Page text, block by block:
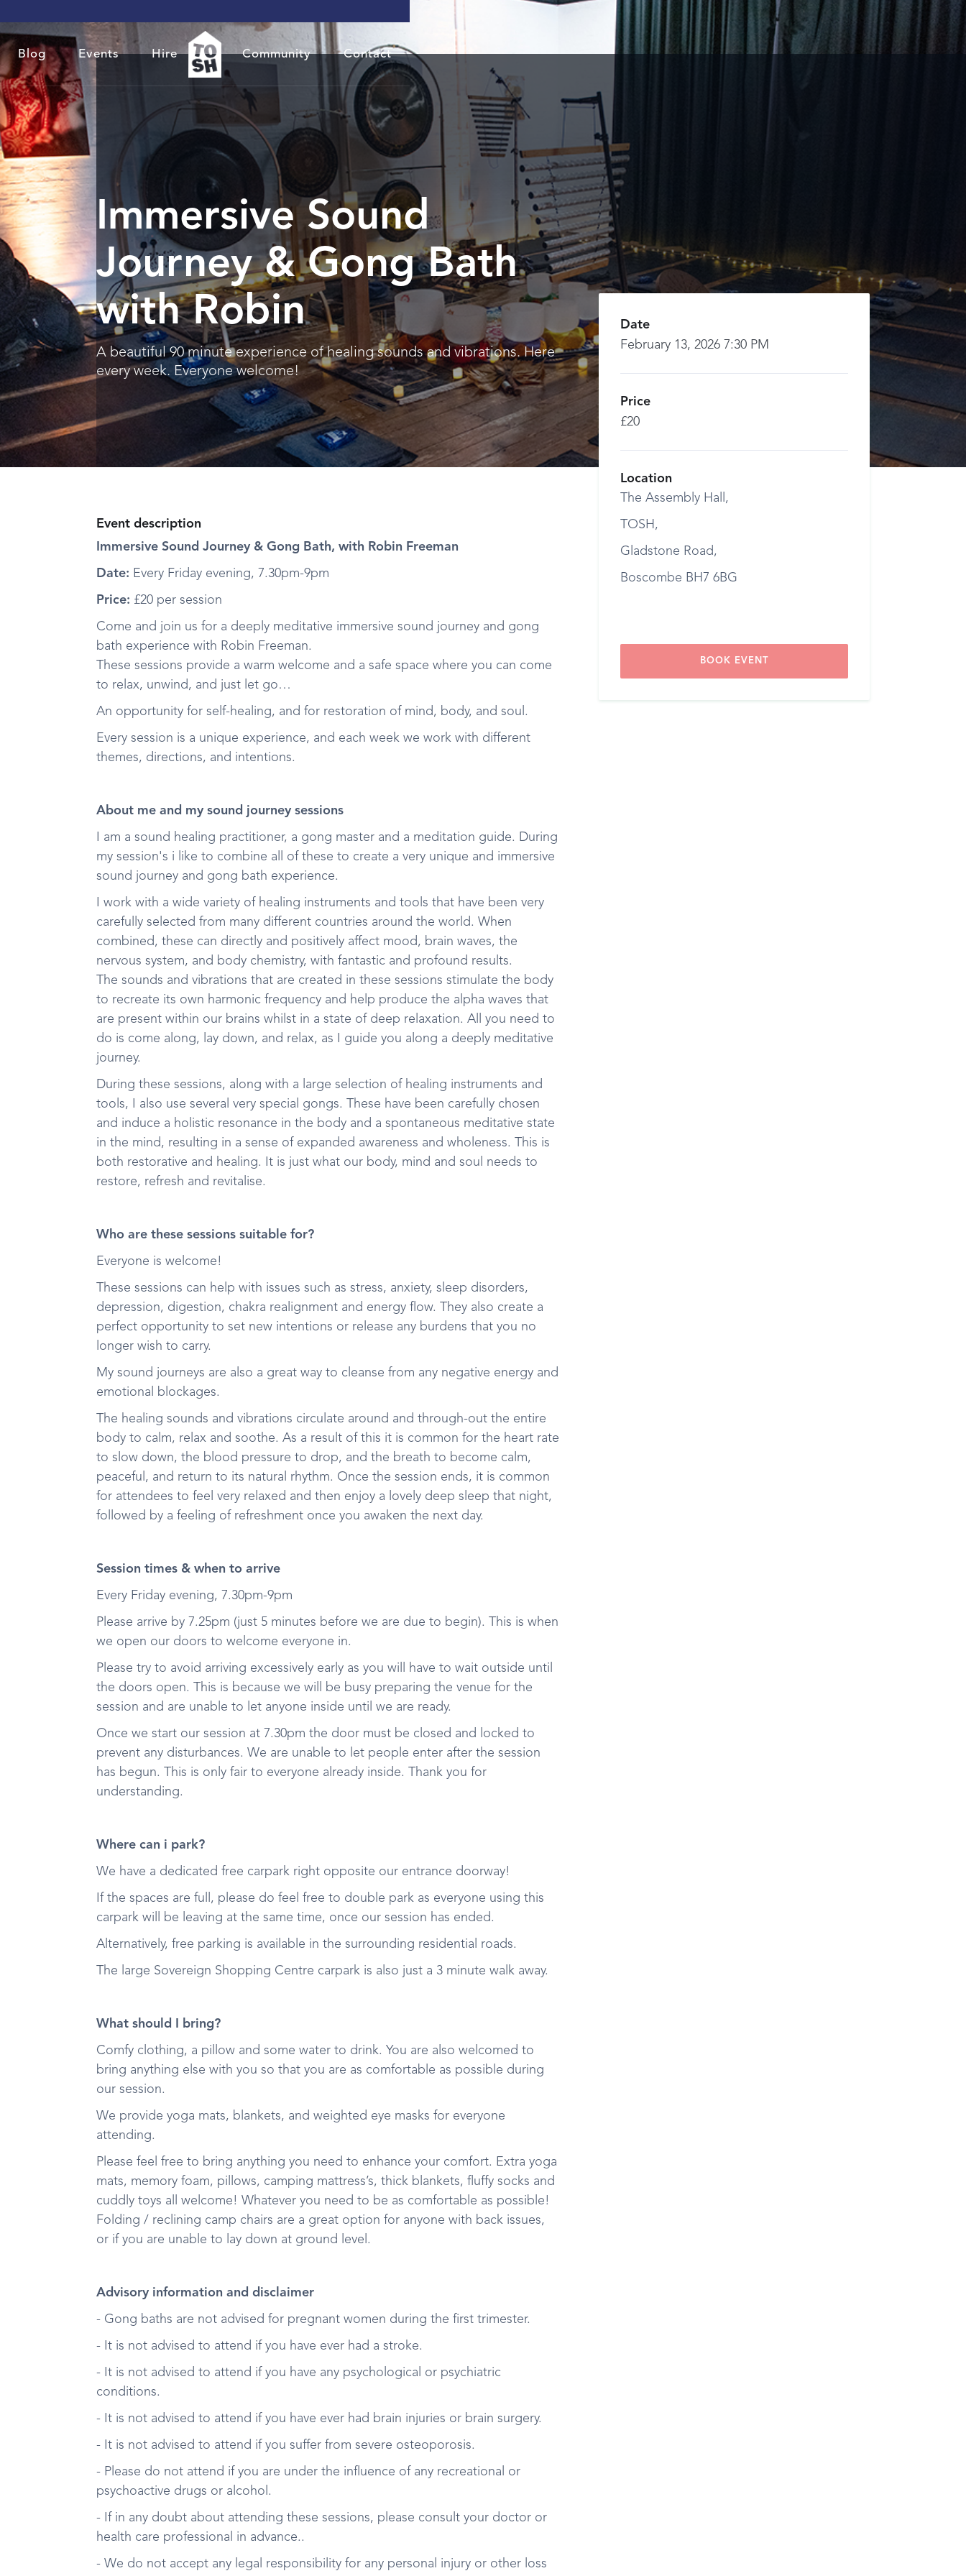
Blog Events Hire Community Contact
Immersive Sound
Journey & Gong Bath
with Robin
A beautiful 90 minute experience of healing sounds and vibrations. Here
every week. Everyone welcome!
Event description
Immersive Sound Journey & Gong Bath, with Robin Freeman
Date: Every Friday evening, 7.30pm-9pm
Price: £20 per session
Come and join us for a deeply meditative immersive sound journey and gong
bath experience with Robin Freeman.
These sessions provide a warm welcome and a safe space where you can come
to relax, unwind, and just let go…
An opportunity for self-healing, and for restoration of mind, body, and soul.
Every session is a unique experience, and each week we work with different
themes, directions, and intentions.
About me and my sound journey sessions
I am a sound healing practitioner, a gong master and a meditation guide. During
my session's i like to combine all of these to create a very unique and immersive
sound journey and gong bath experience.
I work with a wide variety of healing instruments and tools that have been very
carefully selected from many different countries around the world. When
combined, these can directly and positively affect mood, brain waves, the
nervous system, and body chemistry, with fantastic and profound results.
The sounds and vibrations that are created in these sessions stimulate the body
to recreate its own harmonic frequency and help produce the alpha waves that
are present within our brains whilst in a state of deep relaxation. All you need to
do is come along, lay down, and relax, as I guide you along a deeply meditative
journey.
During these sessions, along with a large selection of healing instruments and
tools, I also use several very special gongs. These have been carefully chosen
and induce a holistic resonance in the body and a spontaneous meditative state
in the mind, resulting in a sense of expanded awareness and wholeness. This is
both restorative and healing. It is just what our body, mind and soul needs to
restore, refresh and revitalise.
Who are these sessions suitable for?
Everyone is welcome!
These sessions can help with issues such as stress, anxiety, sleep disorders,
depression, digestion, chakra realignment and energy flow. They also create a
perfect opportunity to set new intentions or release any burdens that you no
longer wish to carry.
My sound journeys are also a great way to cleanse from any negative energy and
emotional blockages.
The healing sounds and vibrations circulate around and through-out the entire
body to calm, relax and soothe. As a result of this it is common for the heart rate
to slow down, the blood pressure to drop, and the breath to become calm,
peaceful, and return to its natural rhythm. Once the session ends, it is common
for attendees to feel very relaxed and then enjoy a lovely deep sleep that night,
followed by a feeling of refreshment once you awaken the next day.
Session times & when to arrive
Every Friday evening, 7.30pm-9pm
Please arrive by 7.25pm (just 5 minutes before we are due to begin). This is when
we open our doors to welcome everyone in.
Please try to avoid arriving excessively early as you will have to wait outside until
the doors open. This is because we will be busy preparing the venue for the
session and are unable to let anyone inside until we are ready.
Once we start our session at 7.30pm the door must be closed and locked to
prevent any disturbances. We are unable to let people enter after the session
has begun. This is only fair to everyone already inside. Thank you for
understanding.
Where can i park?
We have a dedicated free carpark right opposite our entrance doorway!
If the spaces are full, please do feel free to double park as everyone using this
carpark will be leaving at the same time, once our session has ended.
Alternatively, free parking is available in the surrounding residential roads.
The large Sovereign Shopping Centre carpark is also just a 3 minute walk away.
What should I bring?
Comfy clothing, a pillow and some water to drink. You are also welcomed to
bring anything else with you so that you are as comfortable as possible during
our session.
We provide yoga mats, blankets, and weighted eye masks for everyone
attending.
Please feel free to bring anything you need to enhance your comfort. Extra yoga
mats, memory foam, pillows, camping mattress’s, thick blankets, fluffy socks and
cuddly toys all welcome! Whatever you need to be as comfortable as possible!
Folding / reclining camp chairs are a great option for anyone with back issues,
or if you are unable to lay down at ground level.
Advisory information and disclaimer
- Gong baths are not advised for pregnant women during the first trimester.
- It is not advised to attend if you have ever had a stroke.
- It is not advised to attend if you have any psychological or psychiatric
conditions.
- It is not advised to attend if you have ever had brain injuries or brain surgery.
- It is not advised to attend if you suffer from severe osteoporosis.
- Please do not attend if you are under the influence of any recreational or
psychoactive drugs or alcohol.
- If in any doubt about attending these sessions, please consult your doctor or
health care professional in advance..
- We do not accept any legal responsibility for any personal injury or other loss
Date
February 13, 2026 7:30 PM
Price
£20
Location
The Assembly Hall,
TOSH,
Gladstone Road,
Boscombe BH7 6BG
BOOK EVENT